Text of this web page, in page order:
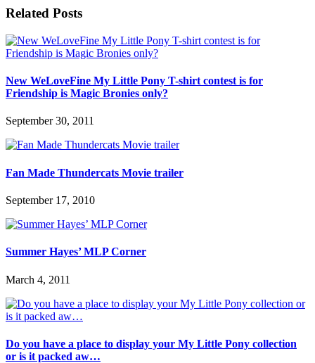
Related Posts
New WeLoveFine My Little Pony T-shirt contest is for
Friendship is Magic Bronies only?
September 30, 2011
Fan Made Thundercats Movie trailer
September 17, 2010
Summer Hayes’ MLP Corner
March 4, 2011
Do you have a place to display your My Little Pony collection
or is it packed aw…